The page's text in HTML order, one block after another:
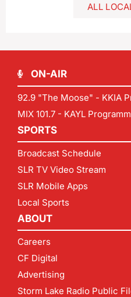
ALL
ON-AIR
92.9 "The Moose" - KKIA
MIX 101.7 - KAYL
SPORTS
Broadcast Schedule
SLR TV Video Stream
SLR Mobile Apps
Local Sports
ABOUT
Careers
CF Digital
Advertising
Storm Lake Radio Public